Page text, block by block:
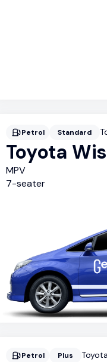
Petrol Standard
Toyota
MPV
7-seater
Petrol Plus Toyota